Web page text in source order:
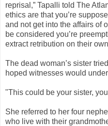
reprisal,” Tapalli told The
ethics are that you’re
and not get into the affairs of
be considered you’re
extract retribution on their
The dead woman’s sister
hoped witnesses would
"This could be your sister,
She referred to her four
who live with their